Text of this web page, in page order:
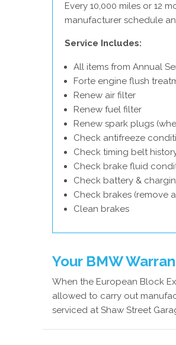
Every 10,000 miles or 12
manufacturer schedule
Service Includes:
All items from Annual
Forte engine flush
Renew air filter
Renew fuel filter
Renew spark plugs
Check antifreeze
Check timing belt
Check brake fluid
Check battery &
Check brakes (remove
Clean brakes
Your BMW
When the European Block
allowed to carry out
serviced at Shaw Street